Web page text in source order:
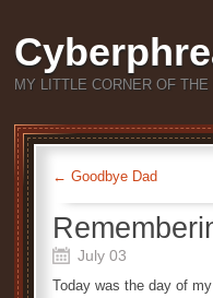
MY LITTLE CORNER OF THE
← Goodbye Dad
July 03
Today was the day of